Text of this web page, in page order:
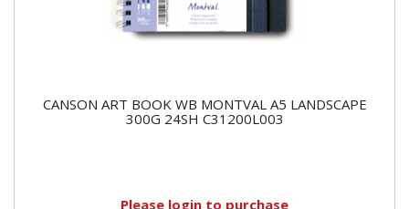
CANSON ART BOOK WB MONTVAL A5 LANDSCAPE
300G 24SH C31200L003
Please login to purchase